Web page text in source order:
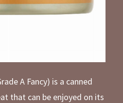
A Fancy) is a canned
that can be enjoyed on its